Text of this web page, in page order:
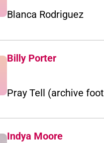
Blanca Rodriguez
Billy Porter
Pray Tell (archive
Indya Moore